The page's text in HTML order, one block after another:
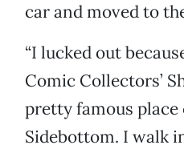
car and moved to
“I lucked out
Comic Collectors’
pretty famous place
Sidebottom. I walk